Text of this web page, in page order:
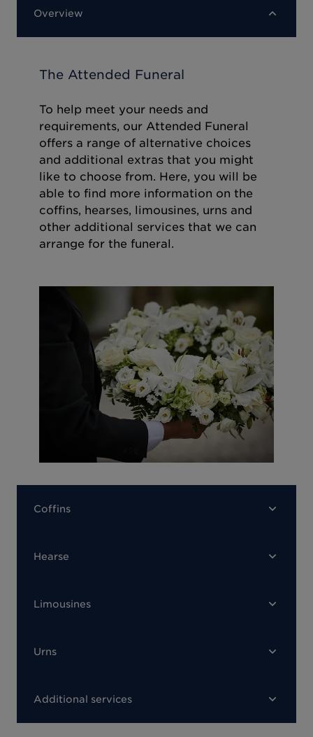
Overview
The Attended Funeral
To help meet your needs and
requirements, our Attended Funeral
offers a range of alternative choices
and additional extras that you might
like to choose from. Here, you will be
able to find more information on the
coffins, hearses, limousines, urns and
other additional services that we can
arrange for the funeral.
Coffins
Hearse
Limousines
Urns
Additional services